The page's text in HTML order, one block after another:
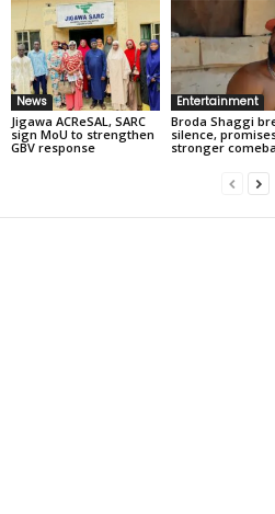
News
Jigawa ACReSAL, SARC
sign MoU to strengthen
GBV response
Entertainment
Broda Shaggi
silence,
stronger